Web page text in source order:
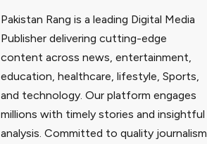
Pakistan Rang is a leading Digital Media
Publisher delivering cutting-edge
content across news, entertainment,
education, healthcare, lifestyle, Sports,
and technology. Our platform engages
millions with timely stories and insightful
analysis. Committed to quality journalism